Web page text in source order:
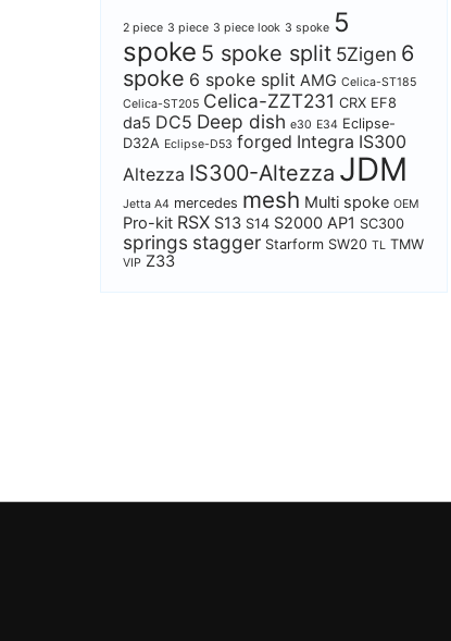
2 piece 3 piece 3 piece look 3 spoke 5
spoke 5 spoke split 5Zigen 6
spoke 6 spoke split AMG Celica-ST185
Celica-ST205 Celica-ZZT231 CRX EF8
da5 DC5 Deep dish e30 E34 Eclipse-
D32A Eclipse-D53 forged Integra IS300
Altezza IS300-Altezza JDM
Jetta A4 mercedes mesh Multi spoke OEM
Pro-kit RSX S13 S14 S2000 AP1 SC300
springs stagger Starform SW20 TL TMW
VIP Z33